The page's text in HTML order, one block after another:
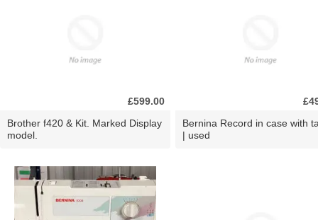
£599.00
Brother f420 & Kit. Marked Display
model.
Bernina Record in case with
| used